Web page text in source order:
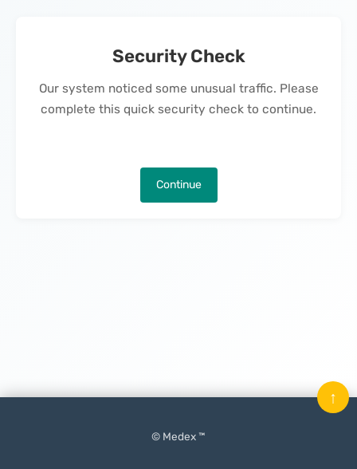
Security Check
Our system noticed some unusual traffic. Please
complete this quick security check to continue.
Continue
© Medex ™
↑